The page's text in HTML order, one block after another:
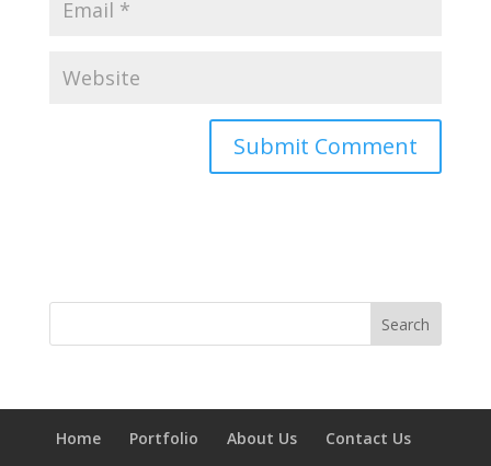
Home Portfolio About Us Contact Us